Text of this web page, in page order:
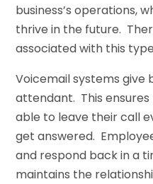
business’s operations,
thrive in the future.
associated with this
Voicemail systems give
attendant. This
able to leave their call
get answered.
and respond back in a
maintains the